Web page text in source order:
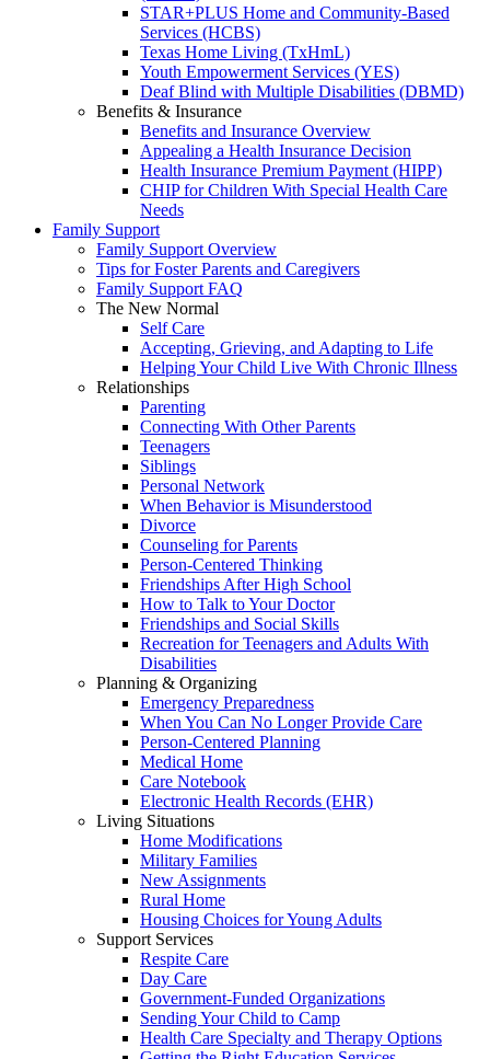
STAR+PLUS Home and Community-Based
Services (HCBS)
Texas Home Living (TxHmL)
Youth Empowerment Services (YES)
Deaf Blind with Multiple Disabilities (DBMD)
Benefits & Insurance
Benefits and Insurance Overview
Appealing a Health Insurance Decision
Health Insurance Premium Payment (HIPP)
CHIP for Children With Special Health Care
Needs
Family Support
Family Support Overview
Tips for Foster Parents and Caregivers
Family Support FAQ
The New Normal
Self Care
Accepting, Grieving, and Adapting to Life
Helping Your Child Live With Chronic Illness
Relationships
Parenting
Connecting With Other Parents
Teenagers
Siblings
Personal Network
When Behavior is Misunderstood
Divorce
Counseling for Parents
Person-Centered Thinking
Friendships After High School
How to Talk to Your Doctor
Friendships and Social Skills
Recreation for Teenagers and Adults With
Disabilities
Planning & Organizing
Emergency Preparedness
When You Can No Longer Provide Care
Person-Centered Planning
Medical Home
Care Notebook
Electronic Health Records (EHR)
Living Situations
Home Modifications
Military Families
New Assignments
Rural Home
Housing Choices for Young Adults
Support Services
Respite Care
Day Care
Government-Funded Organizations
Sending Your Child to Camp
Health Care Specialty and Therapy Options